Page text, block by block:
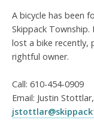
A bicycle has been
Skippack
lost a bike recently,
rightful owner.
Call: 610-454-0909
Email: Justin